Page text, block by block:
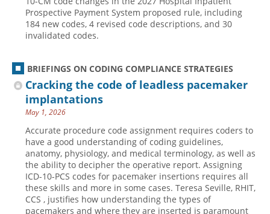
Prospective Payment System proposed rule, including
184 new codes, 4 revised code descriptions, and 30
invalidated codes.
BRIEFINGS ON CODING COMPLIANCE STRATEGIES
Cracking the code of leadless pacemaker
implantations
May 1, 2026
Accurate procedure code assignment requires coders to
have a good understanding of coding guidelines,
anatomy, physiology, and medical terminology, as well as
the ability to decipher the operative report. Assigning
ICD-10-PCS codes for pacemaker insertions requires all
these skills and more in some cases. Teresa Seville, RHIT,
CCS , justifies how understanding the types of
pacemakers and where they are inserted is paramount